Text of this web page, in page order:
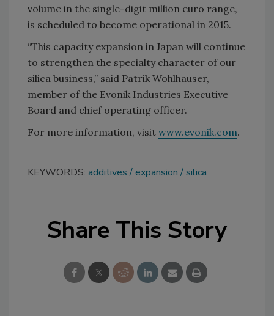
volume in the single-digit million euro range,
is scheduled to become operational in 2015.
“This capacity expansion in Japan will continue
to strengthen the specialty character of our
silica business,” said Patrik Wohlhauser,
member of the Evonik Industries Executive
Board and chief operating officer.
For more information, visit www.evonik.com.
KEYWORDS: additives expansion silica
Share This Story